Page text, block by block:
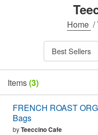
Home /
Best Sellers
Items(3)
FRENCH ROAST
Bags
byTeeccino Cafe